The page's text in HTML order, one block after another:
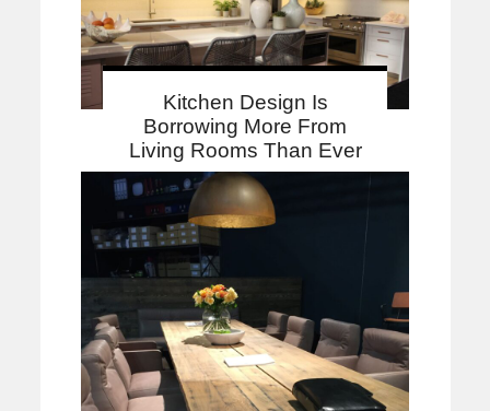
Kitchen Design Is
Borrowing More From
Living Rooms Than Ever